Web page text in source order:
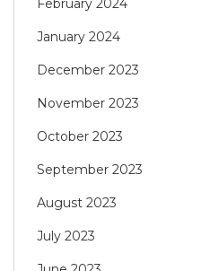
January 2024
December 2023
November 2023
October 2023
September 2023
August 2023
July 2023